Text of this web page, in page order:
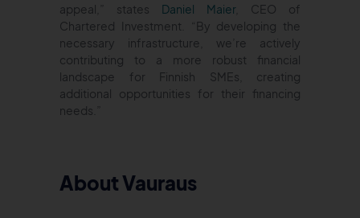
appeal,” states Daniel Maier, CEO of
Chartered Investment. “By developing the
necessary infrastructure, we’re actively
contributing to a more robust financial
landscape for Finnish SMEs, creating
additional opportunities for their financing
needs.”
About Vauraus